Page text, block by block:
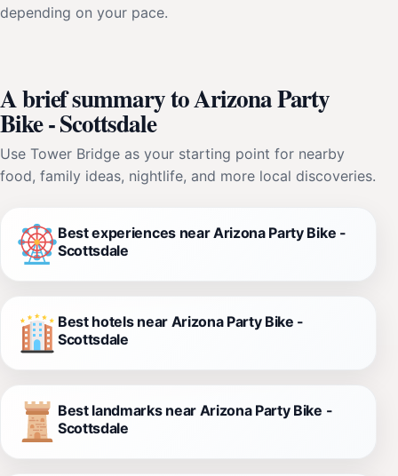
depending on your pace.
A brief summary to Arizona Party
Bike - Scottsdale
Use Tower Bridge as your starting point for nearby
food, family ideas, nightlife, and more local discoveries.
Best experiences near Arizona Party Bike -
Scottsdale
Best hotels near Arizona Party Bike -
Scottsdale
Best landmarks near Arizona Party Bike -
Scottsdale